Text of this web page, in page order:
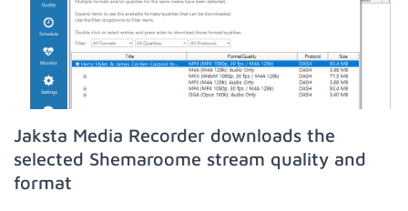
Jaksta Media Recorder downloads the
selected Shemaroome stream quality and
format